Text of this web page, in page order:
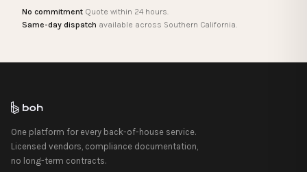
No commitment Quote within 24 hours.
Same-day dispatch available across Southern California.
One platform for every back-of-house service.
Licensed vendors, compliance documentation,
no long-term contracts.